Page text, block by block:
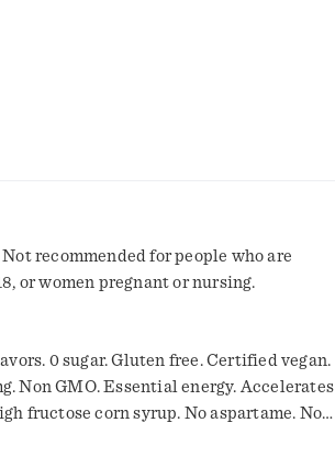
recommended for people who are
or women pregnant or nursing.
0 sugar. Gluten free. Certified vegan.
Non GMO. Essential energy. Accelerates
fructose corn syrup. No aspartame. No
Proven in 6 Published University